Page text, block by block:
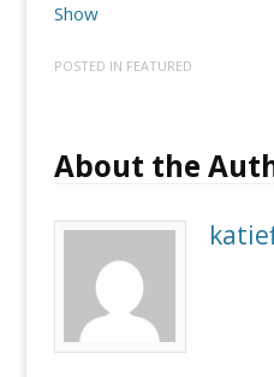
Show
POSTED IN FEATURED
About the